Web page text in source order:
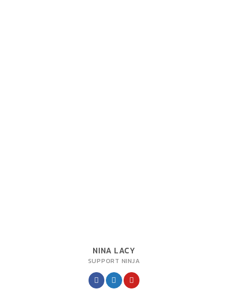
NINA LACY
SUPPORT NINJA